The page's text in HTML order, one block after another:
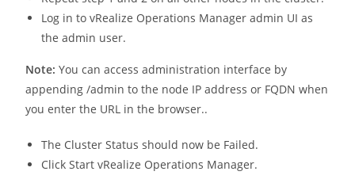
Log in to vRealize Operations Manager admin UI as
the admin user.
Note: You can access administration interface by
appending /admin to the node IP address or FQDN when
you enter the URL in the browser..
The Cluster Status should now be Failed.
Click Start vRealize Operations Manager.